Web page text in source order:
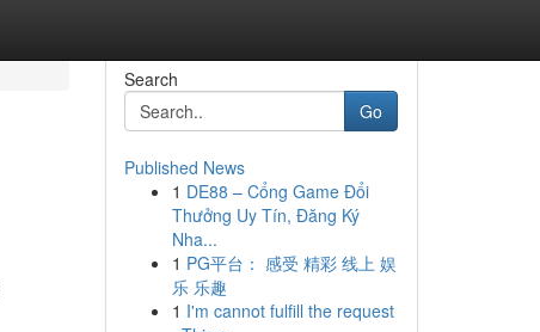
Search
Go
Published News
1 DE88 – Cổng Game Đổi
Thưởng Uy Tín, Đăng Ký
Nha...
1 PG平台： 感受 精彩 线上 娱
乐 乐趣
1 I'm cannot fulfill the request